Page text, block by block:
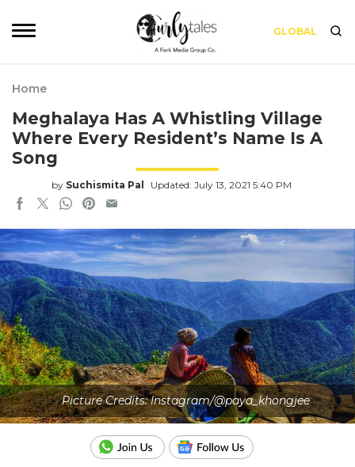
GLOBAL
Home
Meghalaya Has A Whistling Village
Where Every Resident’s Name Is A
Song
by Suchismita Pal Updated: July 13, 2021 5:40 PM
Picture Credits: Instagram/@paya_khongjee